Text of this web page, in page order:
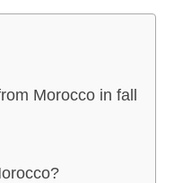
Morocco in fall